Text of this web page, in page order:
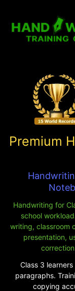
Premium
Handwriting for
school
writing, classroom
presentation,
Class 3
paragraphs.
copying